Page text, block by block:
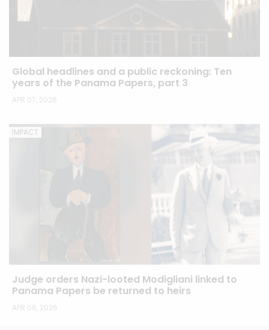
Global headlines and a public reckoning: Ten
years of the Panama Papers, part 3
APR 07, 2026
IMPACT
Judge orders Nazi-looted Modigliani linked to
Panama Papers be returned to heirs
APR 06, 2026